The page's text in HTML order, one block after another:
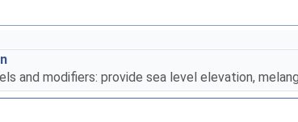
and modifiers: provide sea level elevation,